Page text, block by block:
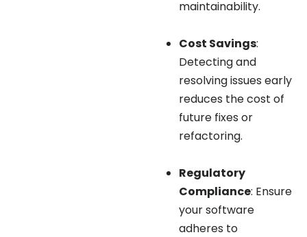
maintainability.
Cost Savings:
Detecting and
resolving issues early
reduces the cost of
future fixes or
refactoring.
Regulatory
Compliance: Ensure
your software
adheres to